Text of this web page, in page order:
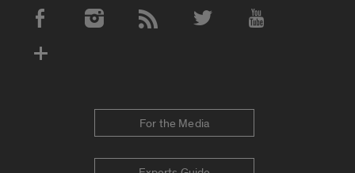
Social Media Accounts
For the Media